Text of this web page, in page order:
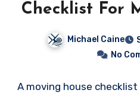
Checklist For
Michael Caine
No
A moving house